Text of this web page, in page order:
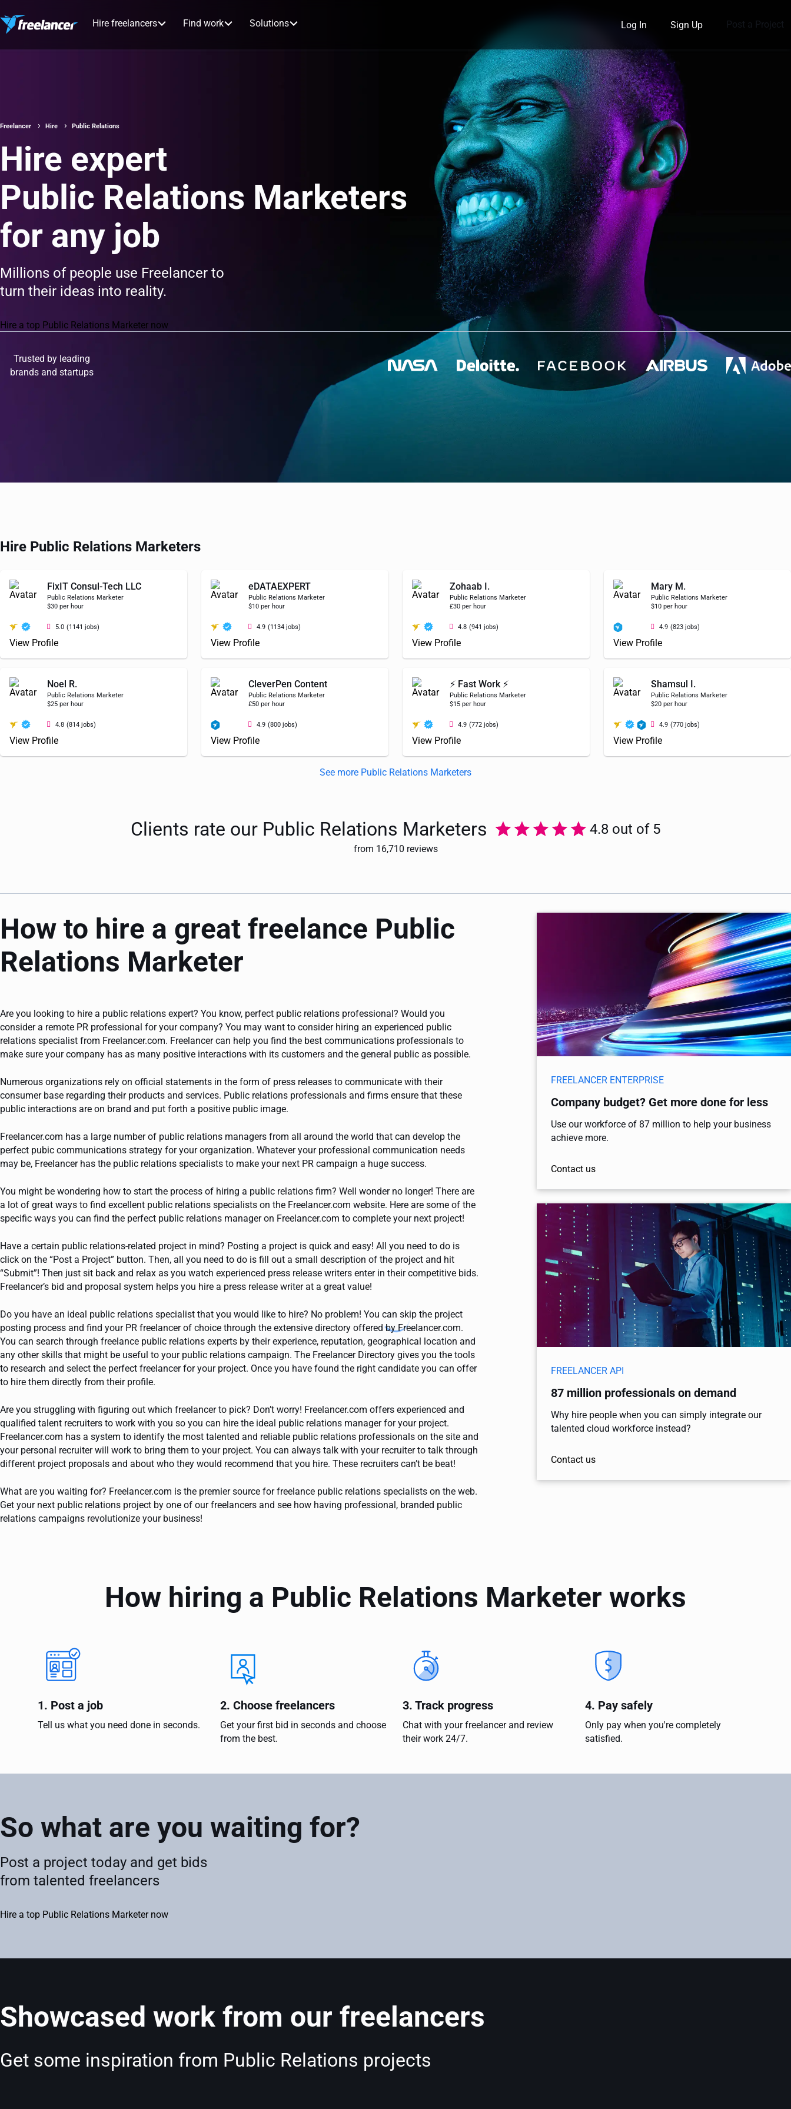
Hire freelancers Find work Solutions Log In Sign Up Post a Project
Freelancer Hire Public Relations
Hire expert
Public Relations Marketers
for any job
Millions of people use Freelancer to
turn their ideas into reality.
Hire a top Public Relations Marketer now
Trusted by leading
brands and startups
Hire Public Relations Marketers
FixIT Consul-Tech LLC
Public Relations Marketer
$30 per hour
5.0 (1141 jobs)
View Profile
eDATAEXPERT
Public Relations Marketer
$10 per hour
4.9 (1134 jobs)
View Profile
Zohaab I.
Public Relations Marketer
£30 per hour
4.8 (941 jobs)
View Profile
Mary M.
Public Relations Marketer
$10 per hour
4.9 (823 jobs)
View Profile
Noel R.
Public Relations Marketer
$25 per hour
4.8 (814 jobs)
View Profile
CleverPen Content
Public Relations Marketer
£50 per hour
4.9 (800 jobs)
View Profile
⚡ Fast Work ⚡
Public Relations Marketer
$15 per hour
4.9 (772 jobs)
View Profile
Shamsul I.
Public Relations Marketer
$20 per hour
4.9 (770 jobs)
View Profile
See more Public Relations Marketers
Clients rate our Public Relations Marketers 4.8 out of 5
from 16,710 reviews
How to hire a great freelance Public
Relations Marketer
Are you looking to hire a public relations expert? You know, perfect public relations professional? Would you
consider a remote PR professional for your company? You may want to consider hiring an experienced public
relations specialist from Freelancer.com. Freelancer can help you find the best communications professionals to
make sure your company has as many positive interactions with its customers and the general public as possible.
Numerous organizations rely on official statements in the form of press releases to communicate with their
consumer base regarding their products and services. Public relations professionals and firms ensure that these
public interactions are on brand and put forth a positive public image.
Freelancer.com has a large number of public relations managers from all around the world that can develop the
perfect pubic communications strategy for your organization. Whatever your professional communication needs
may be, Freelancer has the public relations specialists to make your next PR campaign a huge success.
You might be wondering how to start the process of hiring a public relations firm? Well wonder no longer! There are
a lot of great ways to find excellent public relations specialists on the Freelancer.com website. Here are some of the
specific ways you can find the perfect public relations manager on Freelancer.com to complete your next project!
Have a certain public relations-related project in mind? Posting a project is quick and easy! All you need to do is
click on the “Post a Project” button. Then, all you need to do is fill out a small description of the project and hit
“Submit”! Then just sit back and relax as you watch experienced press release writers enter in their competitive bids.
Freelancer’s bid and proposal system helps you hire a press release writer at a great value!
Do you have an ideal public relations specialist that you would like to hire? No problem! You can skip the project
posting process and find your PR freelancer of choice through the extensive directory offered by Freelancer.com.
You can search through freelance public relations experts by their experience, reputation, geographical location and
any other skills that might be useful to your public relations campaign. The Freelancer Directory gives you the tools
to research and select the perfect freelancer for your project. Once you have found the right candidate you can offer
to hire them directly from their profile.
Are you struggling with figuring out which freelancer to pick? Don’t worry! Freelancer.com offers experienced and
qualified talent recruiters to work with you so you can hire the ideal public relations manager for your project.
Freelancer.com has a system to identify the most talented and reliable public relations professionals on the site and
your personal recruiter will work to bring them to your project. You can always talk with your recruiter to talk through
different project proposals and about who they would recommend that you hire. These recruiters can’t be beat!
What are you waiting for? Freelancer.com is the premier source for freelance public relations specialists on the web.
Get your next public relations project by one of our freelancers and see how having professional, branded public
relations campaigns revolutionize your business!
FREELANCER ENTERPRISE
Company budget? Get more done for less
Use our workforce of 87 million to help your business
achieve more.
Contact us
FREELANCER API
87 million professionals on demand
Why hire people when you can simply integrate our
talented cloud workforce instead?
Contact us
How hiring a Public Relations Marketer works
1. Post a job
Tell us what you need done in seconds.
2. Choose freelancers
Get your first bid in seconds and choose
from the best.
3. Track progress
Chat with your freelancer and review
their work 24/7.
4. Pay safely
Only pay when you're completely
satisfied.
So what are you waiting for?
Post a project today and get bids
from talented freelancers
Hire a top Public Relations Marketer now
Showcased work from our freelancers
Get some inspiration from Public Relations projects